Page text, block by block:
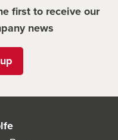
first to receive our
news